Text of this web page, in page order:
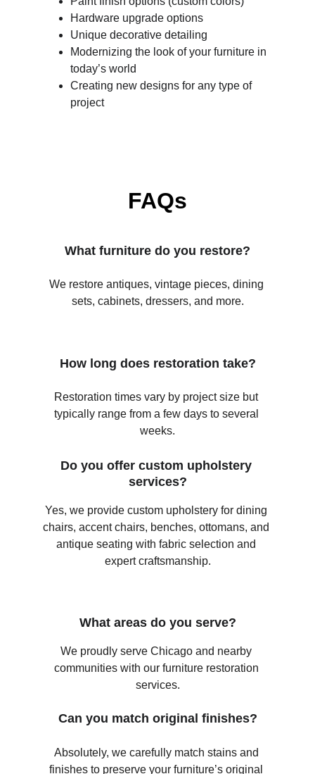
Hardware upgrade options
Unique decorative detailing
Modernizing the look of your furniture in
today’s world
Creating new designs for any type of
project
FAQs
What furniture do you restore?
We restore antiques, vintage pieces, dining
sets, cabinets, dressers, and more.
How long does restoration take?
Restoration times vary by project size but
typically range from a few days to several
weeks.
Do you offer custom upholstery
services?
Yes, we provide custom upholstery for dining
chairs, accent chairs, benches, ottomans, and
antique seating with fabric selection and
expert craftsmanship.
We proudly serve Chicago and nearby
communities with our furniture restoration
services.
What areas do you serve?
Can you match original finishes?
Absolutely, we carefully match stains and
finishes to preserve your furniture’s original